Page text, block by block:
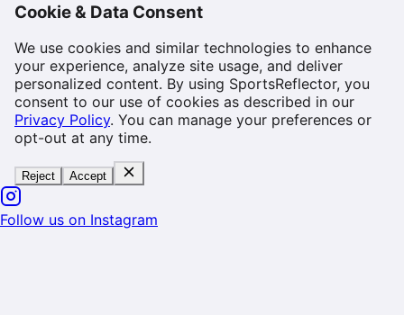
Cookie & Data Consent
We use cookies and similar technologies to enhance
your experience, analyze site usage, and deliver
personalized content. By using SportsReflector, you
consent to our use of cookies as described in our
Privacy Policy. You can manage your preferences or
opt-out at any time.
Reject Accept
Follow us on Instagram